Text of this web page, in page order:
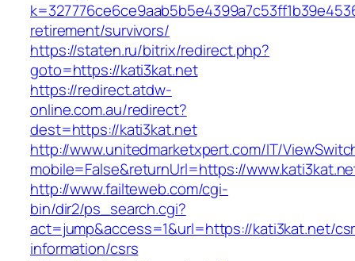
retirement/survivors/
https://staten.ru/bitrix/redirect.php?
goto=https://kati3kat.net
https://redirect.atdw-
online.com.au/redirect?
dest=https://kati3kat.net
http://www.unitedmarketxpert.com/IT/
mobile=False&returnUrl=https://
http://www.failteweb.com/cgi-
bin/dir2/ps_search.cgi?
act=jump&access=1&url=https://kati3kat.net/
information/csrs